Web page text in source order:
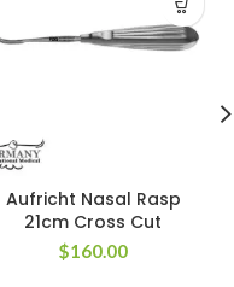
Aufricht Nasal Rasp
21cm Cross Cut
$160.00